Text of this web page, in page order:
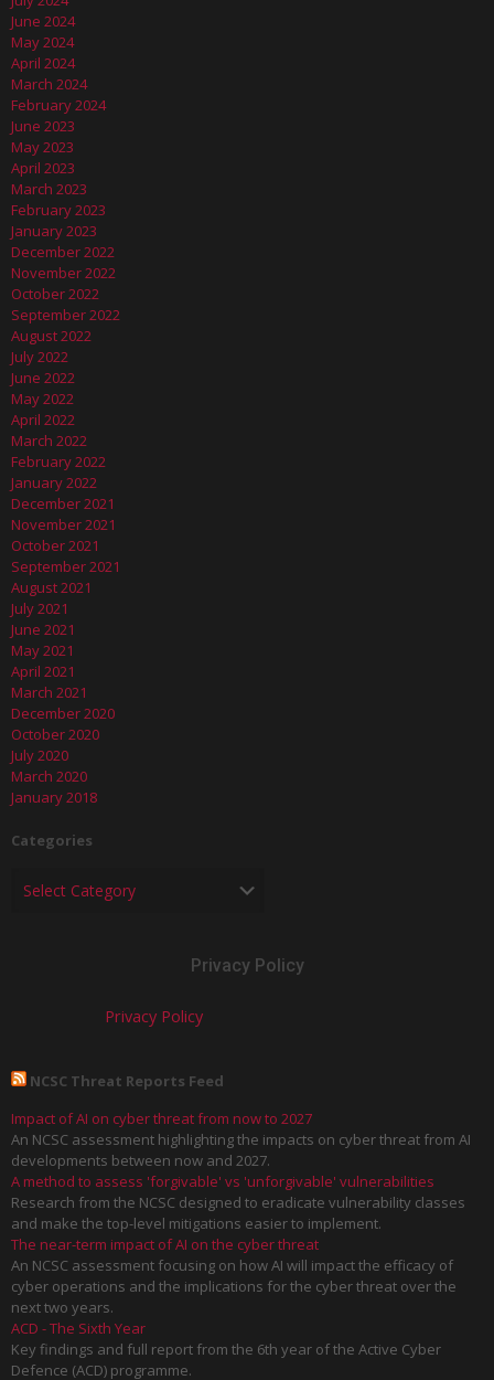
June 2024
May 2024
April 2024
March 2024
February 2024
June 2023
May 2023
April 2023
March 2023
February 2023
January 2023
December 2022
November 2022
October 2022
September 2022
August 2022
July 2022
June 2022
May 2022
April 2022
March 2022
February 2022
January 2022
December 2021
November 2021
October 2021
September 2021
August 2021
July 2021
June 2021
May 2021
April 2021
March 2021
December 2020
October 2020
July 2020
March 2020
January 2018
Categories
Privacy Policy
Privacy Policy
NCSC Threat Reports Feed
Impact of AI on cyber threat from now to 2027
An NCSC assessment highlighting the impacts on cyber threat from AI
developments between now and 2027.
A method to assess 'forgivable' vs 'unforgivable' vulnerabilities
Research from the NCSC designed to eradicate vulnerability classes
and make the top-level mitigations easier to implement.
The near-term impact of AI on the cyber threat
An NCSC assessment focusing on how AI will impact the efficacy of
cyber operations and the implications for the cyber threat over the
next two years.
ACD - The Sixth Year
Key findings and full report from the 6th year of the Active Cyber
Defence (ACD) programme.